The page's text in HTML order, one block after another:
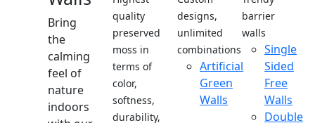
Bring
the
calming
feel of
nature
indoors
quality
preserved
moss in
terms of
color,
softness,
durability,
designs,
unlimited
combinations
Artificial
Green
Walls
barrier
walls
Single
Sided
Free
Walls
Double